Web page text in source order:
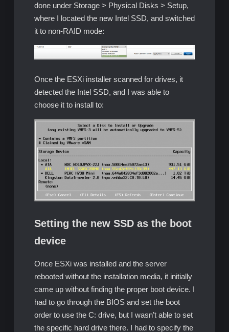
done under Storage > Physical Disks > Setup,
where I located the new Intel SSD, and switched
it to non-RAID mode:
Once the ESXi installer scanned for drives, it
detected the Intel SSD, and I was able to
choose it to install to:
Setting the new SSD as the boot
device
Once ESXi was installed and the server
rebooted without the installation media, it initially
came up without finding the proper boot device. I
had to go through the BIOS and set the boot
order to use the C: drive, but I wasn’t able to set
the specific hard drive there. I had to specify the